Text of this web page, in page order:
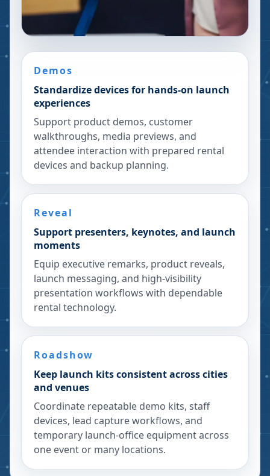
Demos
Standardize devices for hands-on launch
experiences
Support product demos, customer
walkthroughs, media previews, and
attendee interaction with prepared rental
devices and backup planning.
Reveal
Support presenters, keynotes, and launch
moments
Equip executive remarks, product reveals,
launch messaging, and high-visibility
presentation workflows with dependable
rental technology.
Roadshow
Keep launch kits consistent across cities
and venues
Coordinate repeatable demo kits, staff
devices, lead capture workflows, and
temporary launch-office equipment across
one event or many locations.